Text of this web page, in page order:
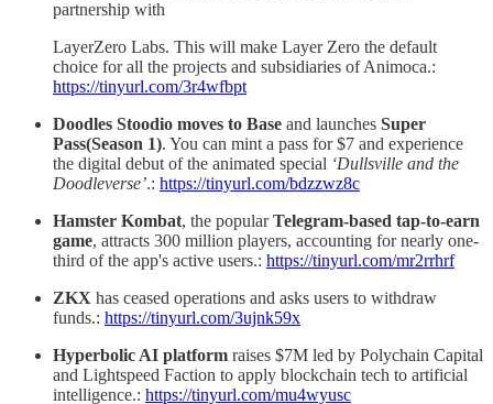
partnership with
LayerZero Labs. This will make Layer Zero the default
choice for all the projects and subsidiaries of Animoca.:
https://tinyurl.com/3r4wfbpt
Doodles Stoodio moves to Base and launches Super
Pass(Season 1). You can mint a pass for $7 and experience
the digital debut of the animated special ‘Dullsville and the
Doodleverse’.: https://tinyurl.com/bdzzwz8c
Hamster Kombat, the popularTelegram-based tap-to-earn
game, attracts 300 million players, accounting for nearly one-
third of the app's active users.: https://tinyurl.com/mr2rrhrf
ZKX has ceased operations and asks users to withdraw
funds.: https://tinyurl.com/3ujnk59x
Hyperbolic AI platform raises $7M led by Polychain Capital
and Lightspeed Faction to apply blockchain tech to artificial
intelligence.: https://tinyurl.com/mu4wyusc